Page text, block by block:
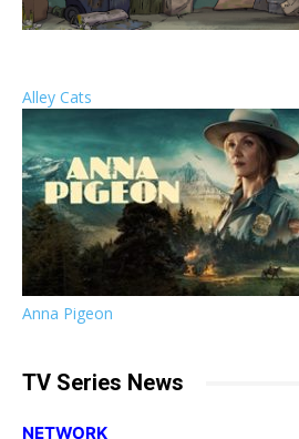
Alley Cats
Anna Pigeon
TV Series News
NETWORK